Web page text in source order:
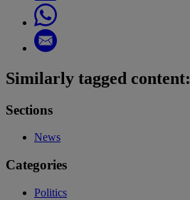
Similarly tagged content:
Sections
News
Categories
Politics